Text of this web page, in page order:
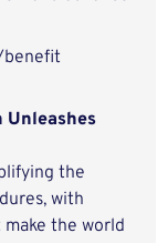
benefit
Unleashes
the
with
the world